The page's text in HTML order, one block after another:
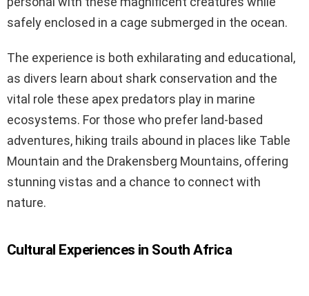
safely enclosed in a cage submerged in the ocean.
The experience is both exhilarating and educational,
as divers learn about shark conservation and the
vital role these apex predators play in marine
ecosystems. For those who prefer land-based
adventures, hiking trails abound in places like Table
Mountain and the Drakensberg Mountains, offering
stunning vistas and a chance to connect with
nature.
Cultural Experiences in South Africa